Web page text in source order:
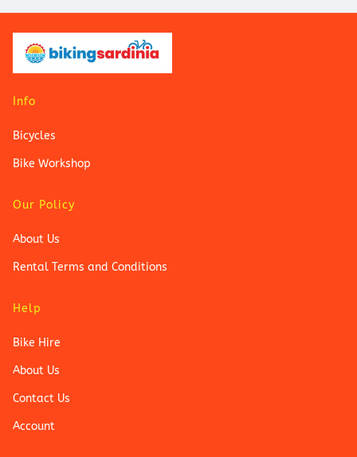
Info
Bicycles
Bike Workshop
Our Policy
About Us
Rental Terms and Conditions
Help
Bike Hire
About Us
Contact Us
Account